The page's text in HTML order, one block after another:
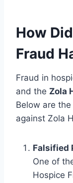
How
Fraud
Fraud in
and the Zola
Below are
against Zola
Falsified
One of
Hospice